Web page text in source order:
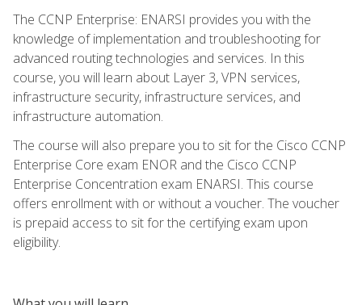
The CCNP Enterprise: ENARSI provides you with the
knowledge of implementation and troubleshooting for
advanced routing technologies and services. In this
course, you will learn about Layer 3, VPN services,
infrastructure security, infrastructure services, and
infrastructure automation.
The course will also prepare you to sit for the Cisco CCNP
Enterprise Core exam ENOR and the Cisco CCNP
Enterprise Concentration exam ENARSI. This course
offers enrollment with or without a voucher. The voucher
is prepaid access to sit for the certifying exam upon
eligibility.